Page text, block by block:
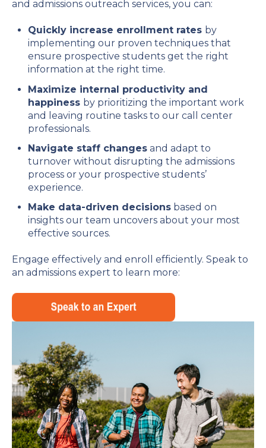
and admissions outreach services, you can:
Quickly increase enrollment rates by
implementing our proven techniques that
ensure prospective students get the right
information at the right time.
Maximize internal productivity and
happiness by prioritizing the important work
and leaving routine tasks to our call center
professionals.
Navigate staff changes and adapt to
turnover without disrupting the admissions
process or your prospective students’
experience.
Make data-driven decisions based on
insights our team uncovers about your most
effective sources.
Engage effectively and enroll efficiently. Speak to
an admissions expert to learn more: